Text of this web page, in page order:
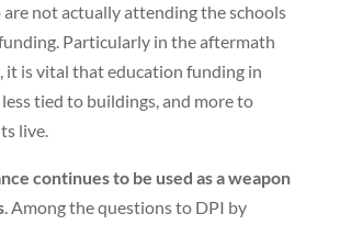
not actually attending the schools
Particularly in the aftermath
it is vital that education funding in
tied to buildings, and more to
live.
continues to be used as a weapon
. Among the questions to DPI by